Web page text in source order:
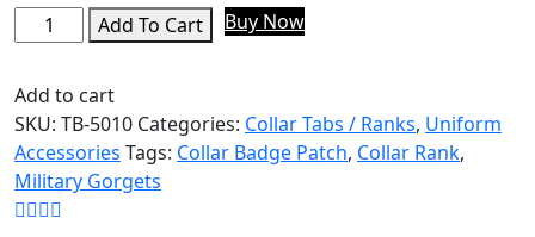
Add To Cart
Buy Now
Add to cart
SKU: TB-5010 Categories: Collar Tabs / Ranks, Uniform
Accessories Tags: Collar Badge Patch, Collar Rank,
Military Gorgets